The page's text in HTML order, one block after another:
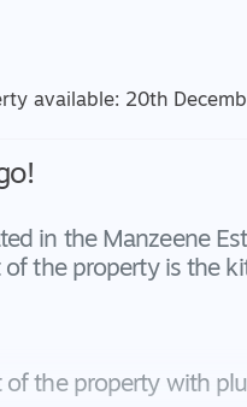
available: 20th
in the Manzeene
the property is the
the property with